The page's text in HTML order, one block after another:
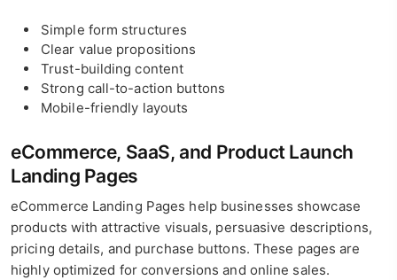
Simple form structures
Clear value propositions
Trust-building content
Strong call-to-action buttons
Mobile-friendly layouts
eCommerce, SaaS, and Product Launch
Landing Pages
eCommerce Landing Pages help businesses showcase
products with attractive visuals, persuasive descriptions,
pricing details, and purchase buttons. These pages are
highly optimized for conversions and online sales.